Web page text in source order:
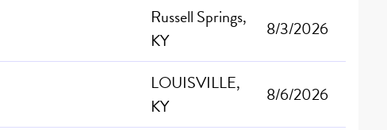
Russell Springs,
KY
8/3/2026
LOUISVILLE,
KY
8/6/2026